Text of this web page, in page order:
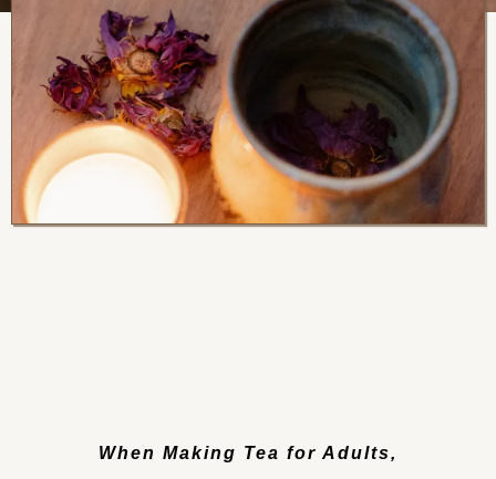
When Making Tea for Adults,